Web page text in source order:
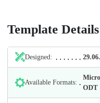
Template Details
Designed:
Available Formats:
ODT